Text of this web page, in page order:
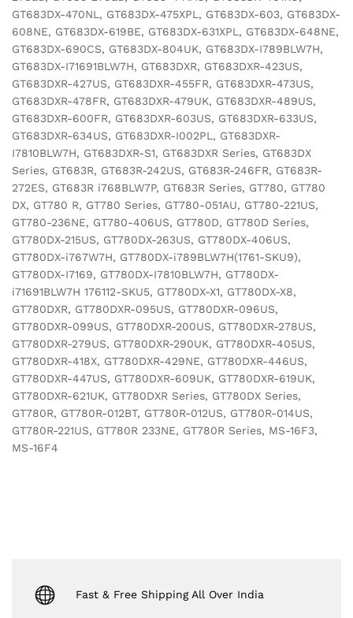
GT683DX-470NL, GT683DX-475XPL, GT683DX-603, GT683DX-
608NE, GT683DX-619BE, GT683DX-631XPL, GT683DX-648NE,
GT683DX-690CS, GT683DX-804UK, GT683DX-I789BLW7H,
GT683DX-I71691BLW7H, GT683DXR, GT683DXR-423US,
GT683DXR-427US, GT683DXR-455FR, GT683DXR-473US,
GT683DXR-478FR, GT683DXR-479UK, GT683DXR-489US,
GT683DXR-600FR, GT683DXR-603US, GT683DXR-633US,
GT683DXR-634US, GT683DXR-I002PL, GT683DXR-
I7810BLW7H, GT683DXR-S1, GT683DXR Series, GT683DX
Series, GT683R, GT683R-242US, GT683R-246FR, GT683R-
272ES, GT683R i768BLW7P, GT683R Series, GT780, GT780
DX, GT780 R, GT780 Series, GT780-051AU, GT780-221US,
GT780-236NE, GT780-406US, GT780D, GT780D Series,
GT780DX-215US, GT780DX-263US, GT780DX-406US,
GT780DX-i767W7H, GT780DX-i789BLW7H(1761-SKU9),
GT780DX-I7169, GT780DX-I7810BLW7H, GT780DX-
i71691BLW7H 176112-SKU5, GT780DX-X1, GT780DX-X8,
GT780DXR, GT780DXR-095US, GT780DXR-096US,
GT780DXR-099US, GT780DXR-200US, GT780DXR-278US,
GT780DXR-279US, GT780DXR-290UK, GT780DXR-405US,
GT780DXR-418X, GT780DXR-429NE, GT780DXR-446US,
GT780DXR-447US, GT780DXR-609UK, GT780DXR-619UK,
GT780DXR-621UK, GT780DXR Series, GT780DX Series,
GT780R, GT780R-012BT, GT780R-012US, GT780R-014US,
GT780R-221US, GT780R 233NE, GT780R Series, MS-16F3,
MS-16F4
Fast & Free Shipping All Over India